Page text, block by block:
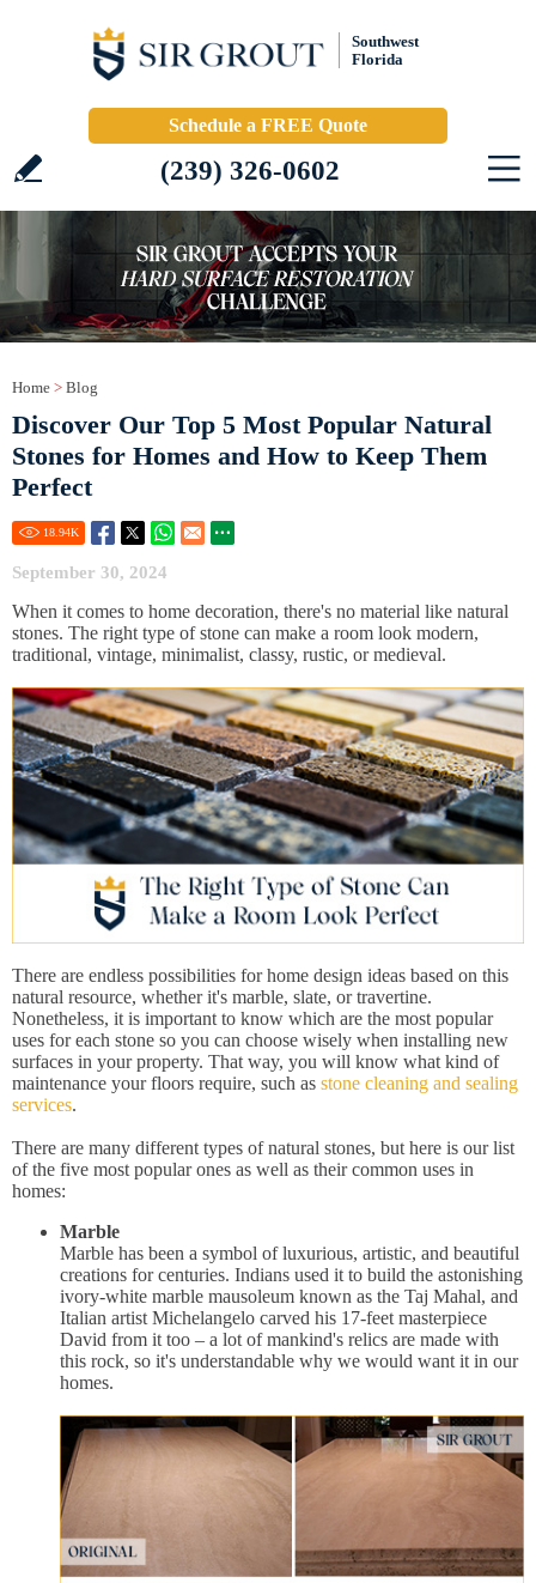
Southwest
Florida
Schedule a FREE Quote
(239) 326-0602
Home > Blog
Discover Our Top 5 Most Popular Natural
Stones for Homes and How to Keep Them
Perfect
18.94K
September 30, 2024
When it comes to home decoration, there's no material like natural
stones. The right type of stone can make a room look modern,
traditional, vintage, minimalist, classy, rustic, or medieval.
There are endless possibilities for home design ideas based on this
natural resource, whether it's marble, slate, or travertine.
Nonetheless, it is important to know which are the most popular
uses for each stone so you can choose wisely when installing new
surfaces in your property. That way, you will know what kind of
maintenance your floors require, such as stone cleaning and sealing
services.
There are many different types of natural stones, but here is our list
of the five most popular ones as well as their common uses in
homes:
Marble
Marble has been a symbol of luxurious, artistic, and beautiful
creations for centuries. Indians used it to build the astonishing
ivory-white marble mausoleum known as the Taj Mahal, and
Italian artist Michelangelo carved his 17-feet masterpiece
David from it too – a lot of mankind's relics are made with
this rock, so it's understandable why we would want it in our
homes.